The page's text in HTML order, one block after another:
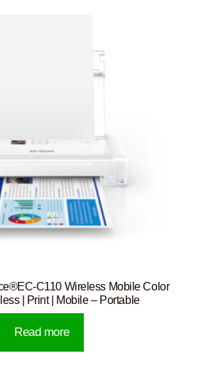
C110 Wireless Mobile Color
| Print | Mobile – Portable
Read more